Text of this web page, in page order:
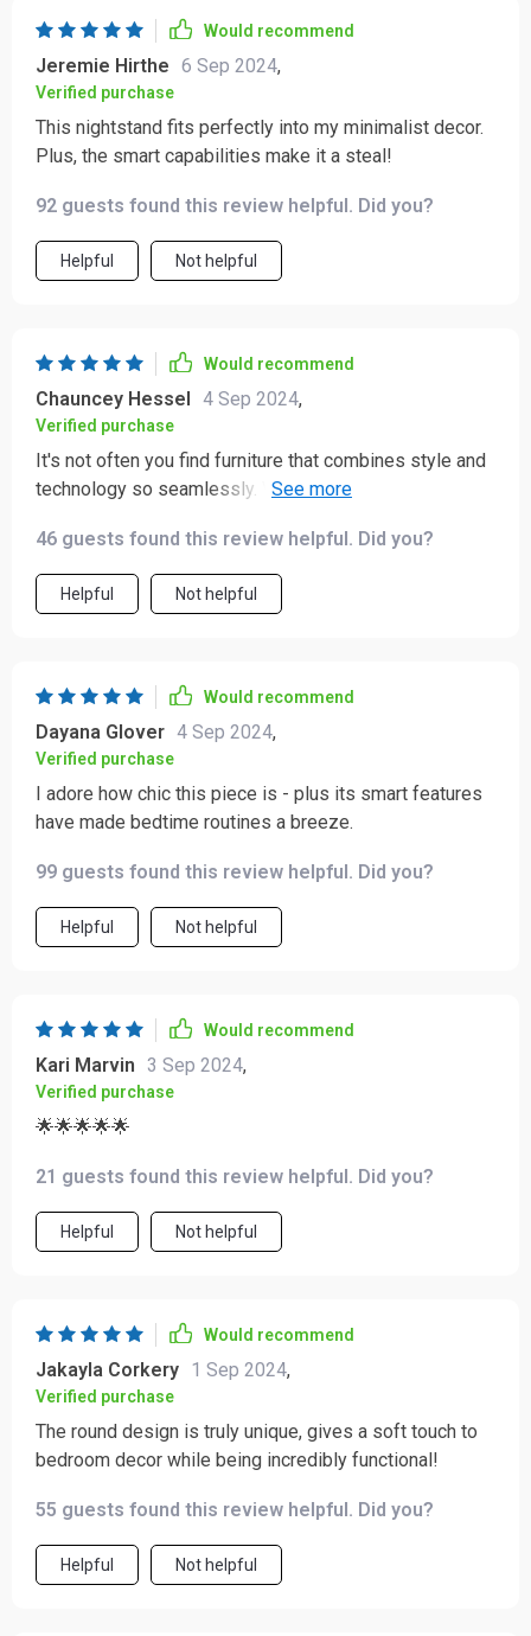
Would recommend
Jeremie Hirthe 6 Sep 2024,
Verified purchase
This nightstand fits perfectly into my minimalist decor.
Plus, the smart capabilities make it a steal!
92 guests found this review helpful. Did you?
Helpful Not helpful
Would recommend
Chauncey Hessel 4 Sep 2024,
Verified purchase
It's not often you find furniture that combines style and
technology so seamlessly. Very happy with my
46 guests found this review helpful. Did you?
Helpful Not helpful
Would recommend
Dayana Glover 4 Sep 2024,
Verified purchase
I adore how chic this piece is - plus its smart features
have made bedtime routines a breeze.
99 guests found this review helpful. Did you?
Helpful Not helpful
Would recommend
Kari Marvin 3 Sep 2024,
Verified purchase
🌟🌟🌟🌟🌟
21 guests found this review helpful. Did you?
Helpful Not helpful
Would recommend
Jakayla Corkery 1 Sep 2024,
Verified purchase
The round design is truly unique, gives a soft touch to
bedroom decor while being incredibly functional!
55 guests found this review helpful. Did you?
Helpful Not helpful